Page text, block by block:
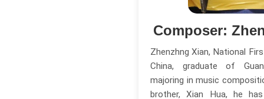
Composer:
Zhenzhng Xian, National
China, graduate of
majoring in music
brother, Xian Hua, he